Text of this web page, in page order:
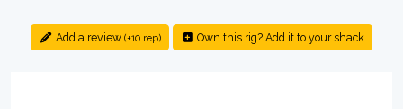
Add a review (+10 rep) Own this rig? Add it to your shack